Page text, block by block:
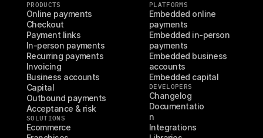
PRODUCTS
Online payments
Checkout
Payment links
In-person payments
Recurring payments
Invoicing
Business accounts
Capital
Outbound payments
Acceptance & risk
SOLUTIONS
Ecommerce
PLATFORMS
Embedded online
payments
Embedded in-person
payments
Embedded business
accounts
Embedded capital
DEVELOPERS
Changelog
Documentatio
n
Integrations